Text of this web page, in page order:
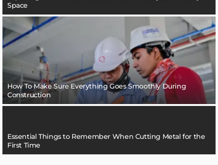
Space
How To Make Sure Everything Goes Smoothly During
Construction
Essential Things to Remember When Cutting Metal for the
First Time